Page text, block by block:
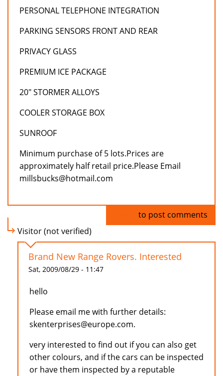
PERSONAL TELEPHONE INTEGRATION
PARKING SENSORS FRONT AND REAR
PRIVACY GLASS
PREMIUM ICE PACKAGE
20" STORMER ALLOYS
COOLER STORAGE BOX
SUNROOF
Minimum purchase of 5 lots.Prices are
approximately half retail price.Please Email
millsbucks@hotmail.com
to post comments
Visitor (not verified)
Brand New Range Rovers. Interested
Sat, 2009/08/29 - 11:47
hello
Please email me with further details:
skenterprises@europe.com.
very interested to find out if you can also get
other colours, and if the cars can be inspected
or have them inspected by a reputable